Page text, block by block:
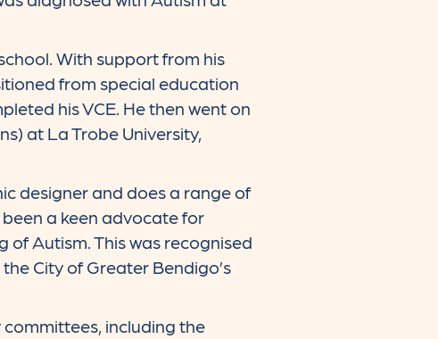
With support from his
from special education
his VCE. He then went on
at La Trobe University,
designer and does a range of
a keen advocate for
Autism. This was recognised
City of Greater Bendigo’s
including the